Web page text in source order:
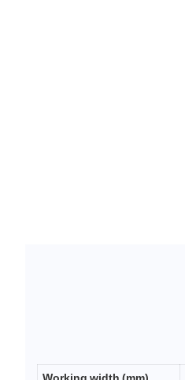
Working width (mm)